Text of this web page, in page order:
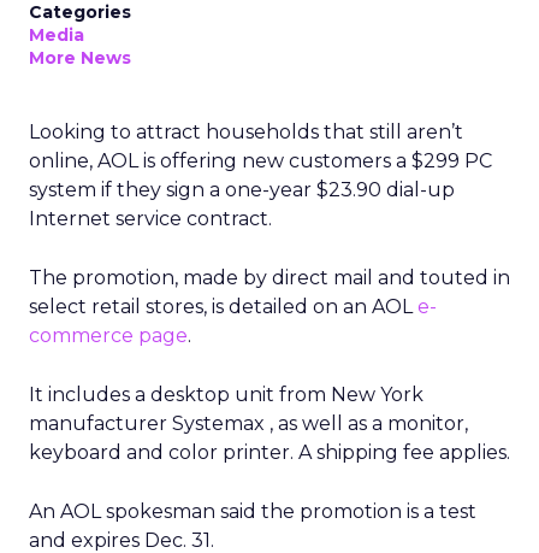
Categories
Media
More News
Looking to attract households that still aren’t
online, AOLis offering new customers a $299 PC
system if they sign a one-year $23.90 dial-up
Internet service contract.
The promotion, made by direct mail and touted in
select retail stores, is detailed on an AOLe-
commerce page.
It includes a desktop unit from New York
manufacturer Systemax , as well as a monitor,
keyboard and color printer. A shipping fee applies.
An AOL spokesman said the promotion is a test
and expires Dec. 31.